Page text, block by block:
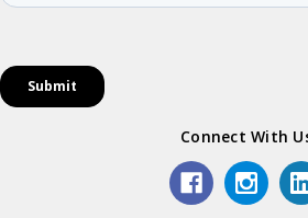
Connect With